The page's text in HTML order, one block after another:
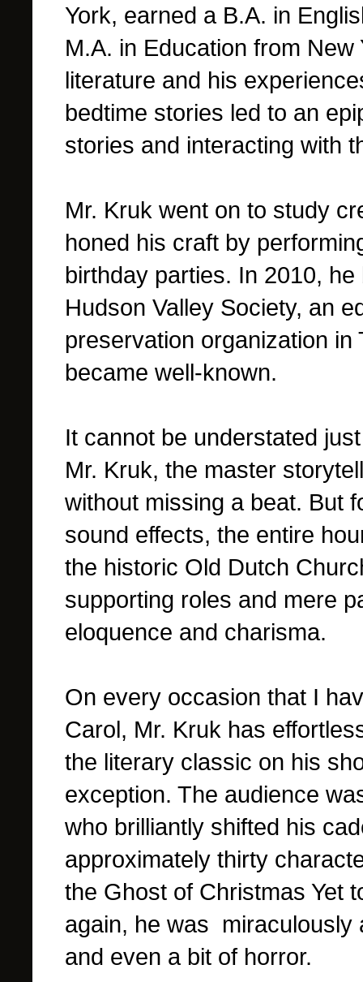
York, earned a B.A. in
M.A. in Education from
literature and his
bedtime stories led to an
stories and interacting with
Mr. Kruk went on to study
honed his craft by
birthday parties. In 2010,
Hudson Valley Society, an
preservation organization in
became well-known.
It cannot be understated
Mr. Kruk, the master
without missing a beat. But
sound effects, the entire
the historic Old Dutch
supporting roles and mere
eloquence and charisma.
On every occasion that I
Carol, Mr. Kruk has
the literary classic on his
exception. The audience
who brilliantly shifted his
approximately thirty
the Ghost of Christmas Yet
again, he was miraculously
and even a bit of horror.